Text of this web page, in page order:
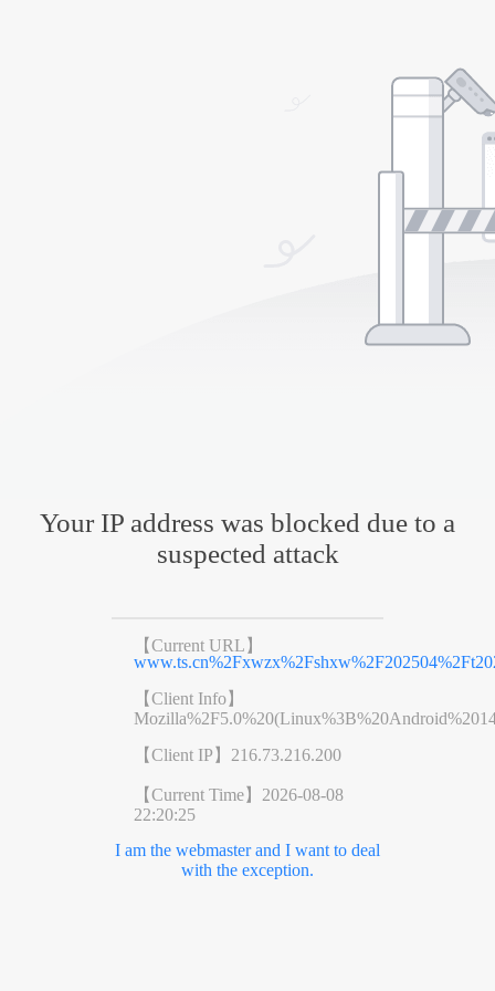
Your IP address was blocked due to a
suspected attack
【Current URL】
【Client Info】
【Client IP】 216.73.216.200
【Current Time】 2026-08-08
22:20:25
I am the webmaster and I want to deal
with the exception.